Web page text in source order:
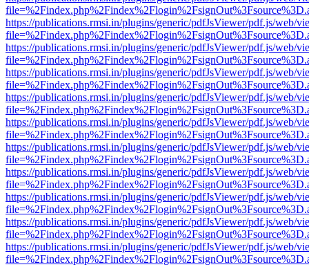
https://publications.rmsi.in/plugins/generic/pdfJsViewer/pdf.js/web/
https://publications.rmsi.in/plugins/generic/pdfJsViewer/pdf.js/web/
https://publications.rmsi.in/plugins/generic/pdfJsViewer/pdf.js/web/
https://publications.rmsi.in/plugins/generic/pdfJsViewer/pdf.js/web/
https://publications.rmsi.in/plugins/generic/pdfJsViewer/pdf.js/web/
https://publications.rmsi.in/plugins/generic/pdfJsViewer/pdf.js/web/
https://publications.rmsi.in/plugins/generic/pdfJsViewer/pdf.js/web/
https://publications.rmsi.in/plugins/generic/pdfJsViewer/pdf.js/web/
https://publications.rmsi.in/plugins/generic/pdfJsViewer/pdf.js/web/
https://publications.rmsi.in/plugins/generic/pdfJsViewer/pdf.js/web/